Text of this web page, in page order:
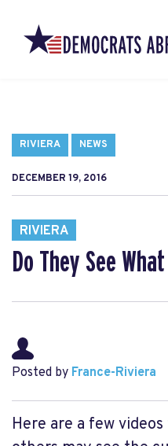
RIVIERA NEWS
DECEMBER 19, 2016
RIVIERA
Do They See
Posted by France-Riviera
Here are a few